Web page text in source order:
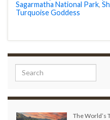
Sagarmatha National Park,
Turquoise Goddess
Search for:
The World’s